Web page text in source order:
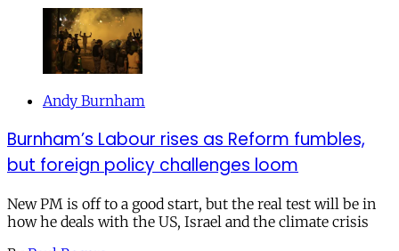
Andy Burnham
Burnham’s Labour rises as Reform fumbles,
but foreign policy challenges loom
New PM is off to a good start, but the real test will be in
how he deals with the US, Israel and the climate crisis